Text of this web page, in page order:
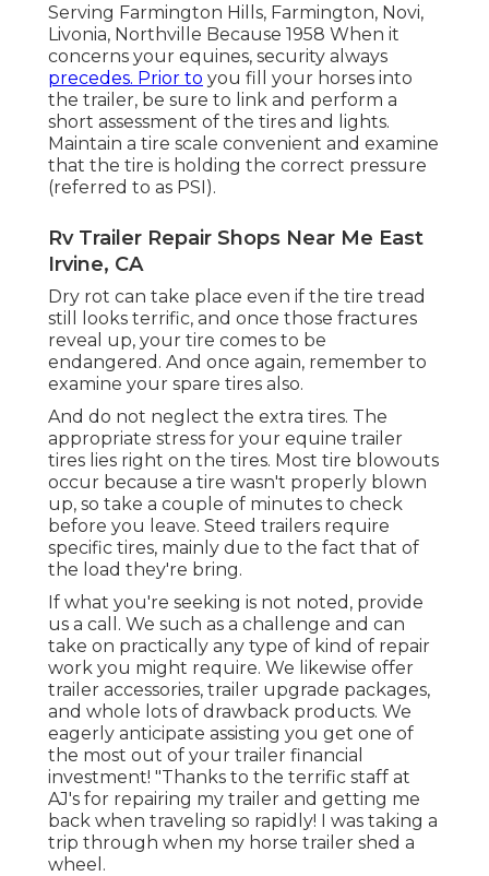
Serving Farmington Hills, Farmington, Novi,
Livonia, Northville Because 1958 When it
concerns your equines, security always
precedes. Prior to you fill your horses into
the trailer, be sure to link and perform a
short assessment of the tires and lights.
Maintain a tire scale convenient and examine
that the tire is holding the correct pressure
(referred to as PSI).
Rv Trailer Repair Shops Near Me East
Irvine, CA
Dry rot can take place even if the tire tread
still looks terrific, and once those fractures
reveal up, your tire comes to be
endangered. And once again, remember to
examine your spare tires also.
And do not neglect the extra tires. The
appropriate stress for your equine trailer
tires lies right on the tires. Most tire blowouts
occur because a tire wasn't properly blown
up, so take a couple of minutes to check
before you leave. Steed trailers require
specific tires, mainly due to the fact that of
the load they're bring.
If what you're seeking is not noted, provide
us a call. We such as a challenge and can
take on practically any type of kind of repair
work you might require. We likewise offer
trailer accessories, trailer upgrade packages,
and whole lots of drawback products. We
eagerly anticipate assisting you get one of
the most out of your trailer financial
investment! "Thanks to the terrific staff at
AJ's for repairing my trailer and getting me
back when traveling so rapidly! I was taking a
trip through when my horse trailer shed a
wheel.